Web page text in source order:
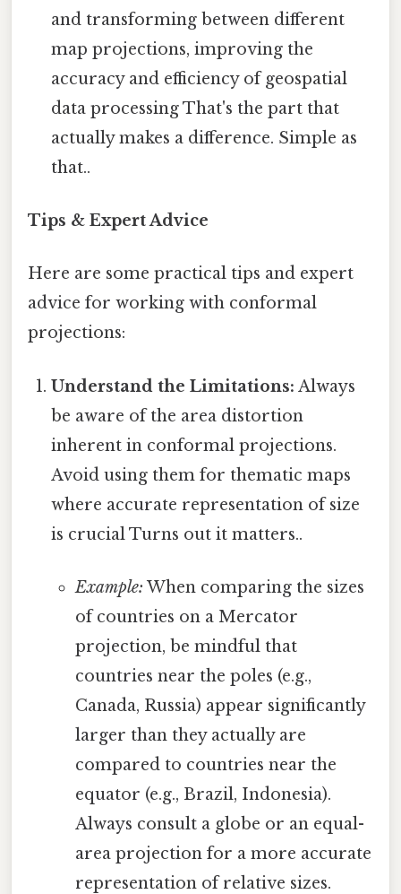
and transforming between different
map projections, improving the
accuracy and efficiency of geospatial
data processing That's the part that
actually makes a difference. Simple as
that..
Tips & Expert Advice
Here are some practical tips and expert
advice for working with conformal
projections:
Understand the Limitations: Always
be aware of the area distortion
inherent in conformal projections.
Avoid using them for thematic maps
where accurate representation of size
is crucial Turns out it matters..
Example: When comparing the sizes
of countries on a Mercator
projection, be mindful that
countries near the poles (e.g.,
Canada, Russia) appear significantly
larger than they actually are
compared to countries near the
equator (e.g., Brazil, Indonesia).
Always consult a globe or an equal-
area projection for a more accurate
representation of relative sizes.